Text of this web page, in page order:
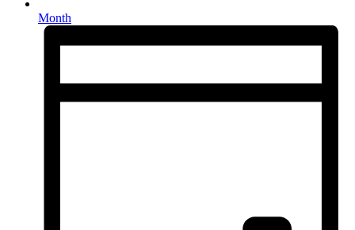
Month